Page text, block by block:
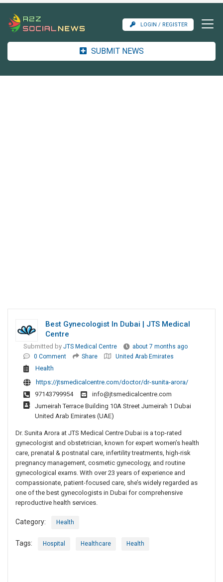
LOGIN / REGISTER
SUBMIT NEWS
Best Gynecologist In Dubai | JTS Medical
Centre
Submitted by JTS Medical Centre
about 7 months ago
0 Comment
Share United Arab Emirates
Health
https://jtsmedicalcentre.com/doctor/dr-sunita-arora/
97143799954
info@jtsmedicalcentre.com
Jumeirah Terrace Building 10A Street Jumeirah 1 Dubai
United Arab Emirates (UAE)
Dr. Sunita Arora at JTS Medical Centre Dubai is a top-rated
gynecologist and obstetrician, known for expert women’s health
care, prenatal & postnatal care, infertility treatments, high-risk
pregnancy management, cosmetic gynecology, and routine
gynecological exams. With over 23 years of experience and
compassionate, patient-focused care, she’s widely regarded as
one of the best gynecologists in Dubai for comprehensive
reproductive health services.
Category: Health
Tags: Hospital Healthcare Health